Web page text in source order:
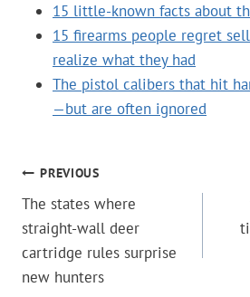
15 little-known facts about
15 firearms people regret
realize what they had
The pistol calibers that hit
—but are often ignored
POST
NAVIGATION
PREVIOUS
The states where
straight-wall deer
cartridge rules surprise
new hunters